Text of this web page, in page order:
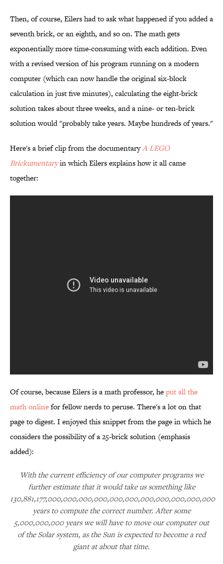
Then, of course, Eilers had to ask what happened if you added a
seventh brick, or an eighth, and so on. The math gets
exponentially more time-consuming with each addition. Even
with a revised version of his program running on a modern
computer (which can now handle the original six-block
calculation in just five minutes), calculating the eight-brick
solution takes about three weeks, and a nine- or ten-brick
solution would "probably take years. Maybe hundreds of years."
Here's a brief clip from the documentaryA LEGO
Brickumentaryin which Eilers explains how it all came
together:
Of course, because Eilers is a math professor, heput all the
math onlinefor fellow nerds to peruse. There's a lot on that
page to digest. I enjoyed this snippet from the page in which he
considers the possibility of a 25-brick solution (emphasis
added):
With the current efficiency of our computer programs we
further estimate that it would take us something like
130,881,177,000,000,000,000,000,000,000,000,000,000,000
years to compute the correct number. After some
5,000,000,000 years we will have to move our computer out
of the Solar system, as the Sun is expected to become a red
giant at about that time.